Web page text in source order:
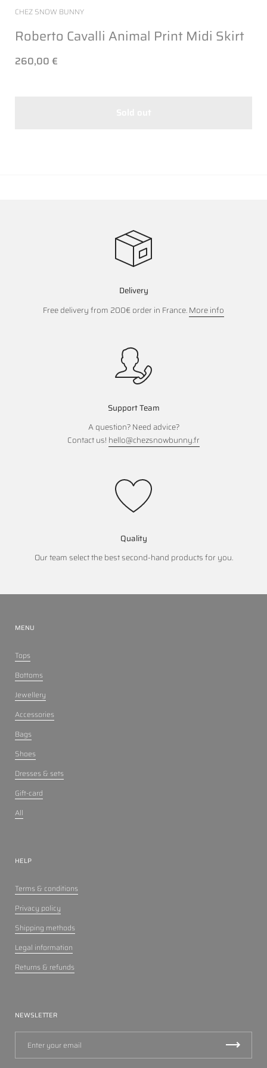
CHEZ SNOW BUNNY
Roberto Cavalli Animal Print Midi Skirt
260,00 €
Delivery
Free delivery from 200€ order in France.More info
Support Team
A question? Need advice?
Contact us! hello@chezsnowbunny.fr
Quality
Our team select the best second-hand products for you.
MENU
Tops
Bottoms
Jewellery
Accessories
Bags
Shoes
Dresses & sets
Gift-card
All
HELP
Terms & conditions
Privacy policy
Shipping methods
Legal information
Returns & refunds
NEWSLETTER